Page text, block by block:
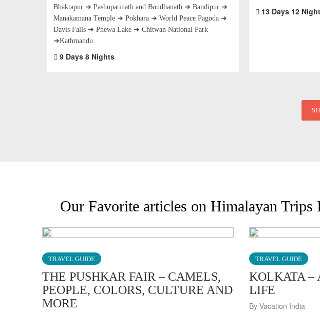
Bhaktapur ➜ Pashupatinath and Boudhanath ➜ Bandipur ➜
Manakamana Temple ➜ Pokhara ➜ World Peace Pagoda ➜
Davis Falls ➜ Phewa Lake ➜ Chitwan National Park
➜Kathmandu
9 Days 8 Nights
13 Days 12
Our Favorite articles on Himalayan
TRAVEL GUIDE
THE PUSHKAR FAIR – CAMELS,
PEOPLE, COLORS, CULTURE AND
MORE
TRAVEL GUIDE
KOLKATA –
LIFE
By Vacation India